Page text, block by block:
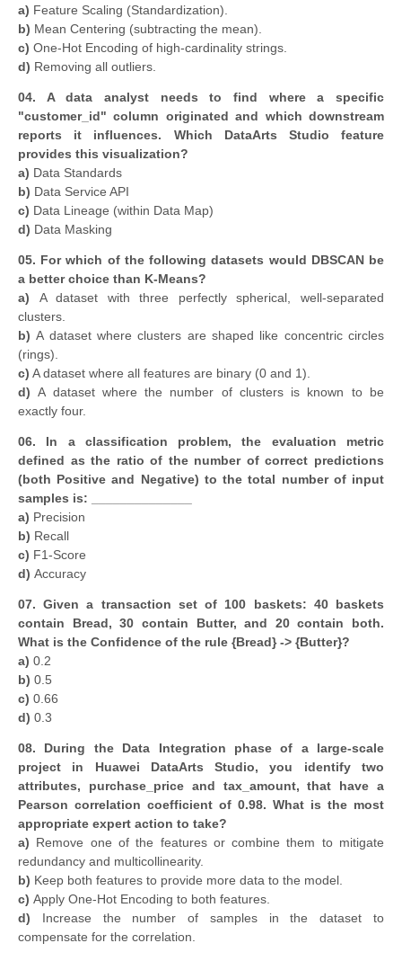
a) Feature Scaling (Standardization).
b) Mean Centering (subtracting the mean).
c) One-Hot Encoding of high-cardinality strings.
d) Removing all outliers.
04. A data analyst needs to find where a specific
"customer_id" column originated and which downstream
reports it influences. Which DataArts Studio feature
provides this visualization?
a) Data Standards
b) Data Service API
c) Data Lineage (within Data Map)
d) Data Masking
05. For which of the following datasets would DBSCAN be
a better choice than K-Means?
a) A dataset with three perfectly spherical, well-separated
clusters.
b)A dataset where clusters are shaped like concentric circles
(rings).
c) A dataset where all features are binary (0 and 1).
d)A dataset where the number of clusters is known to be
exactly four.
06. In a classification problem, the evaluation metric
defined as the ratio of the number of correct predictions
(both Positive and Negative) to the total number of input
samples is: ______________
a) Precision
b) Recall
c) F1-Score
d) Accuracy
07. Given a transaction set of 100 baskets: 40 baskets
contain Bread, 30 contain Butter, and 20 contain both.
What is the Confidence of the rule {Bread} -> {Butter}?
a) 0.2
b) 0.5
c) 0.66
d) 0.3
08. During the Data Integration phase of a large-scale
project in Huawei DataArts Studio, you identify two
attributes, purchase_price and tax_amount, that have a
Pearson correlation coefficient of 0.98. What is the most
appropriate expert action to take?
a) Remove one of the features or combine them to mitigate
redundancy and multicollinearity.
b) Keep both features to provide more data to the model.
c) Apply One-Hot Encoding to both features.
d) Increase the number of samples in the dataset to
compensate for the correlation.